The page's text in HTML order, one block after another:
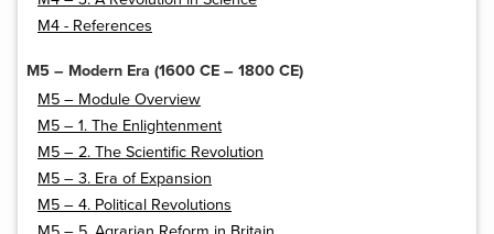
M4 - References
M5 – Modern Era (1600 CE – 1800 CE)
M5 – Module Overview
M5 – 1. The Enlightenment
M5 – 2. The Scientific Revolution
M5 – 3. Era of Expansion
M5 – 4. Political Revolutions